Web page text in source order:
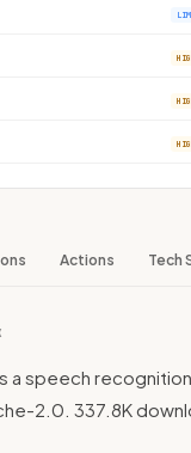
Actions Tech
speech
2.0. 337.8K